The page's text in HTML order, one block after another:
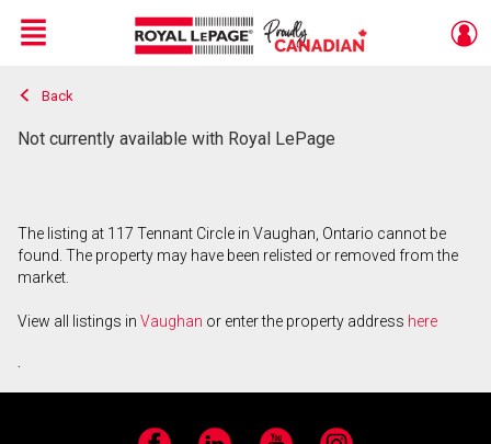
Live
En Direct
Menu
Back
Not currently available with Royal LePage
The listing at 117 Tennant Circle in Vaughan, Ontario cannot be
found. The property may have been relisted or removed from the
market.
View all listings in Vaughan or enter the property address here
.